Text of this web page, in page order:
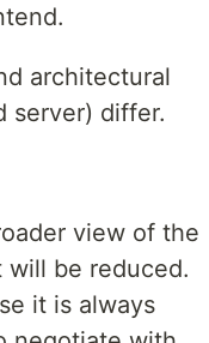
architectural
server) differ.
view of the
will be reduced.
it is always